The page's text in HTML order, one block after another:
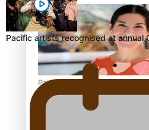
fuelled with love
Pasifika women still face
researcher
Pacific artists recognised at annual